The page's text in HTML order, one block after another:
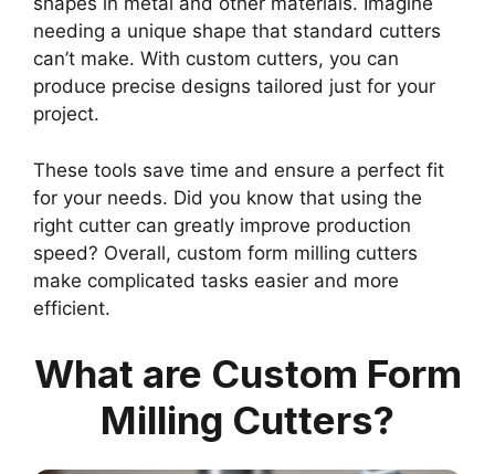
needing a unique shape that standard cutters
can’t make. With custom cutters, you can
produce precise designs tailored just for your
project.
These tools save time and ensure a perfect fit
for your needs. Did you know that using the
right cutter can greatly improve production
speed? Overall, custom form milling cutters
make complicated tasks easier and more
efficient.
What are Custom Form
Milling Cutters?